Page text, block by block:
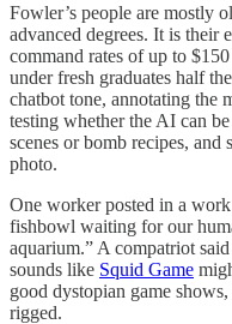
Fowler’s people are mostly
advanced degrees. It is their
command rates of up to
under fresh graduates half
chatbot tone, annotating the
testing whether the AI can
scenes or bomb recipes,
photo.
One worker posted in a
fishbowl waiting for our
aquarium.” A compatriot
sounds like Squid Game
good dystopian game
rigged.